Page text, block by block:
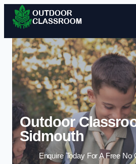
Skip
Outdoor
Sidmouth
Enquire Today For A Free No